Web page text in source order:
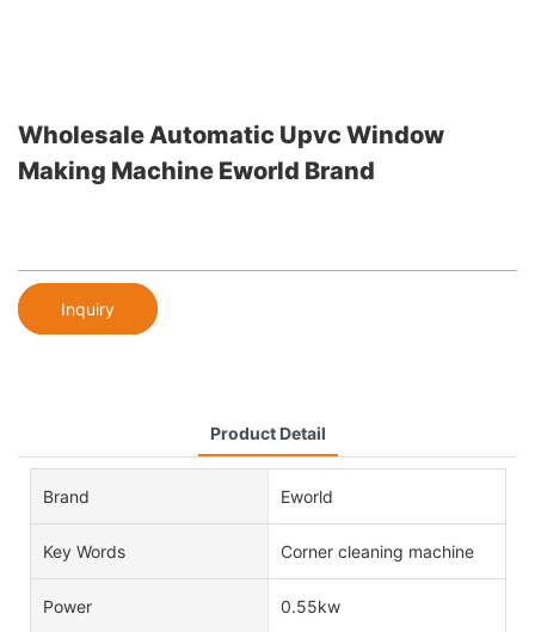
Wholesale Automatic Upvc Window
Making Machine Eworld Brand
Inquiry
Product Detail
Brand Eworld
Key Words Corner cleaning machine
Power 0.55kw